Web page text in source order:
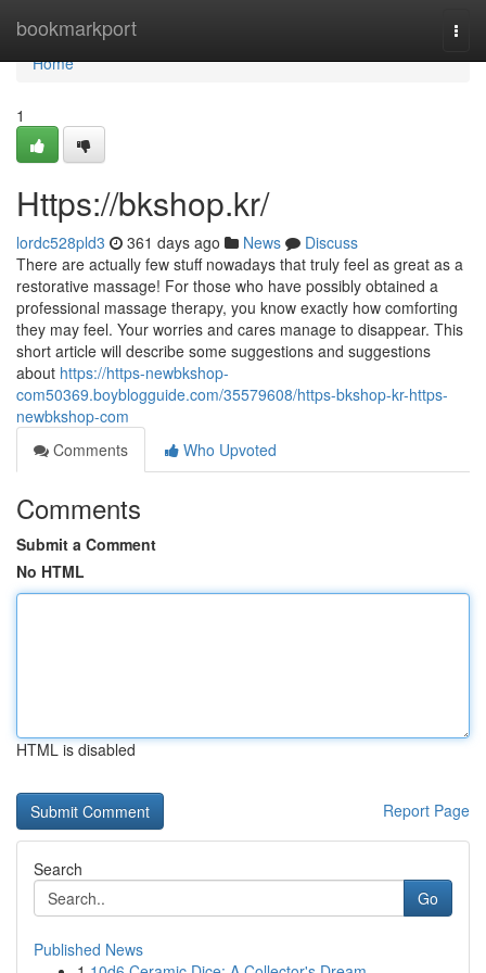
bookmarkport
Home
Home
1
Https://bkshop.kr/
lordc528pld3 361 days ago News
Discuss
There are actually few stuff nowadays that truly feel as great as a
restorative massage! For those who have possibly obtained a
professional massage therapy, you know exactly how comforting
they may feel. Your worries and cares manage to disappear. This
short article will describe some suggestions and suggestions
about https://https-newbkshop-
com50369.boyblogguide.com/35579608/https-bkshop-kr-https-
newbkshop-com
Comments
Who Upvoted
Comments
Submit a Comment
No HTML
HTML is disabled
Report Page
Search
Go
Published News